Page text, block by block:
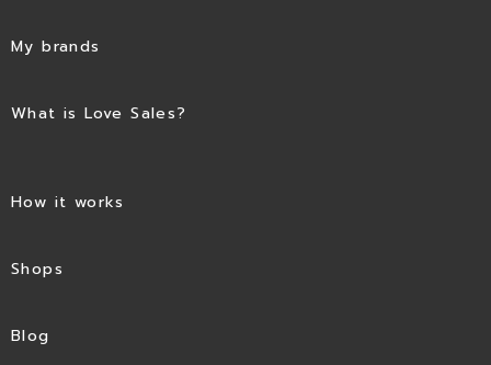
My brands
What is Love Sales?
How it works
Shops
Blog